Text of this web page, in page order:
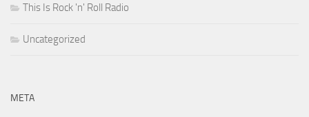
This Is Rock 'n' Roll Radio
Uncategorized
META